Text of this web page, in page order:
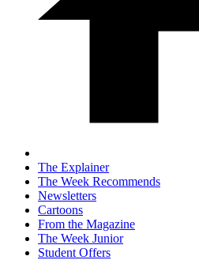
The Explainer
The Week Recommends
Newsletters
Cartoons
From the Magazine
The Week Junior
Student Offers